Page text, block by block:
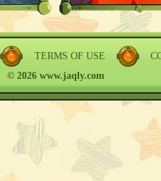
TERMS OF USE
© 2026 www.jaqly.com